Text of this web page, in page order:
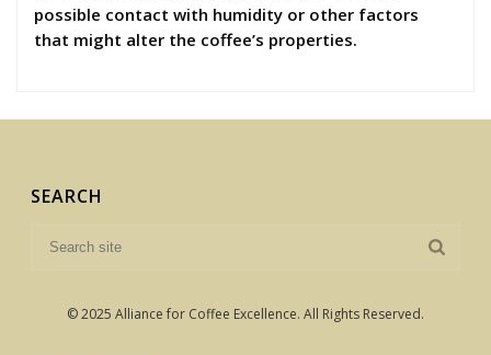
possible contact with humidity or other factors
that might alter the coffee’s properties.
SEARCH
© 2025 Alliance for Coffee Excellence. All Rights Reserved.